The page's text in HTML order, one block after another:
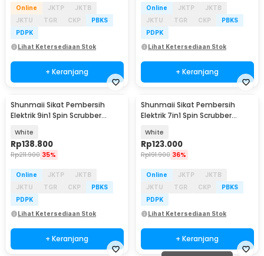
Online JKTP
JKTB
JKTU
TGR CKP
PBKS
PDPK
Lihat Ketersediaan Stok
+ Keranjang
Online JKTP
JKTB
JKTU
TGR CKP
PBKS
PDPK
Lihat Ketersediaan Stok
+ Keranjang
Shunmaii Sikat Pembersih
Elektrik 9in1 Spin Scrubber
White
Rp138.800
Rp211.900 35%
Online JKTP
JKTB
JKTU
TGR CKP
PBKS
PDPK
Lihat Ketersediaan Stok
+ Keranjang
Shunmaii Sikat Pembersih
Elektrik 7in1 Spin Scrubber
White
Rp123.000
Rp191.900 36%
Online JKTP
JKTB
JKTU
TGR CKP
PBKS
PDPK
Lihat Ketersediaan Stok
+ Keranjang